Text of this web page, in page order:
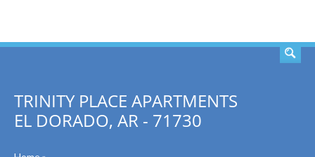
TRINITY PLACE APARTMENTS
EL DORADO, AR - 71730